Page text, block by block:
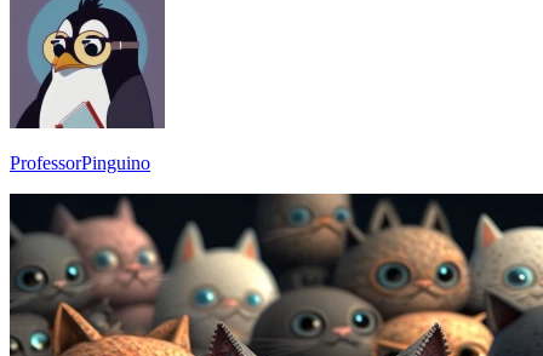
ProfessorPinguino